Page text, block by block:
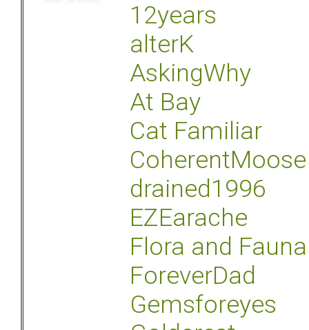
12years
alterK
AskingWhy
At Bay
Cat Familiar
CoherentMoose
drained1996
EZEarache
Flora and Fauna
ForeverDad
Gemsforeyes